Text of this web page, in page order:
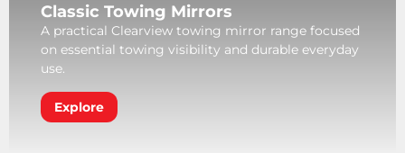
Classic Towing Mirrors
A practical Clearview towing mirror range focused
on essential towing visibility and durable everyday
use.
Explore